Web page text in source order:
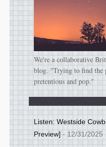
We're a collaborative
blog. "Trying to find the
pretentious and pop."
Listen: Westside
Preview]- 12/31/2025